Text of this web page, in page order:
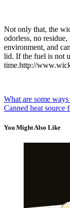
Not only that, the
odorless, no
environment, and
lid. If the fuel is not
time.http://
What are some
Canned heat source
You Might Also Like